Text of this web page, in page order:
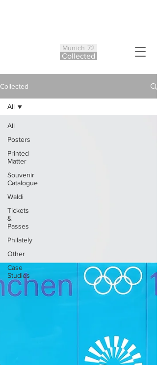
Munich 72
Collected
Collected
All
Posters
Printed
Matter
Souvenir
Catalogue
Waldi
Tickets
&
Passes
Philately
Other
Case
Studies
All